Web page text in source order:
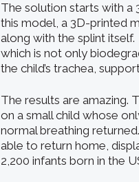
The solution starts with a
this model, a 3D-printed
along with the splint
which is not only
the child’s trachea,
The results are amazing.
on a small child whose
normal breathing
able to return home,
2,200 infants born in the